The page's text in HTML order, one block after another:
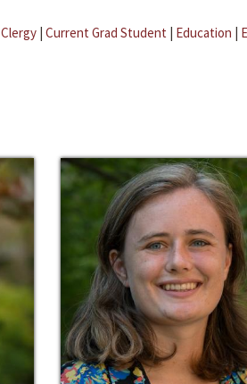
Clergy | Current Grad Student | Education |